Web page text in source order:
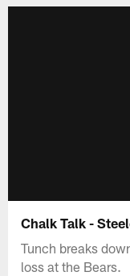
Chalk Talk -
Tunch breaks
loss at the Bears.